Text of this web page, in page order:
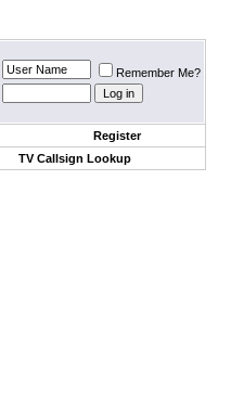
Remember Me?
Register
TV Callsign Lookup